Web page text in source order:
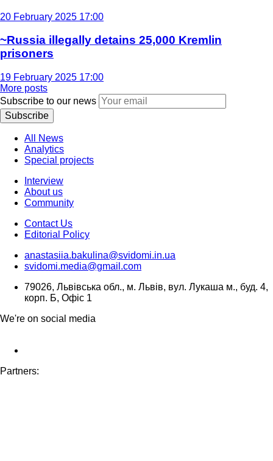
20 February 2025 17:00
~Russia illegally detains 25,000 Kremlin
prisoners
19 February 2025 17:00
More posts
Subscribe to our news
Subscribe
All News
Analytics
Special projects
Interview
About us
Community
Contact Us
Editorial Policy
anastasiia.bakulina@svidomi.in.ua
svidomi.media@gmail.com
79026, Львівська обл., м. Львів, вул. Лукаша м., буд. 4,
корп. Б, Офіс 1
We're on social media
Partners: